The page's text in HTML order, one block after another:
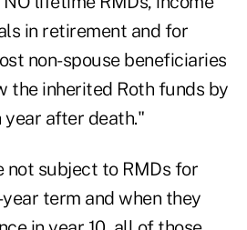
in retirement and for
non-spouse beneficiaries
the inherited Roth funds by
year after death."
not subject to RMDs for
term and when they